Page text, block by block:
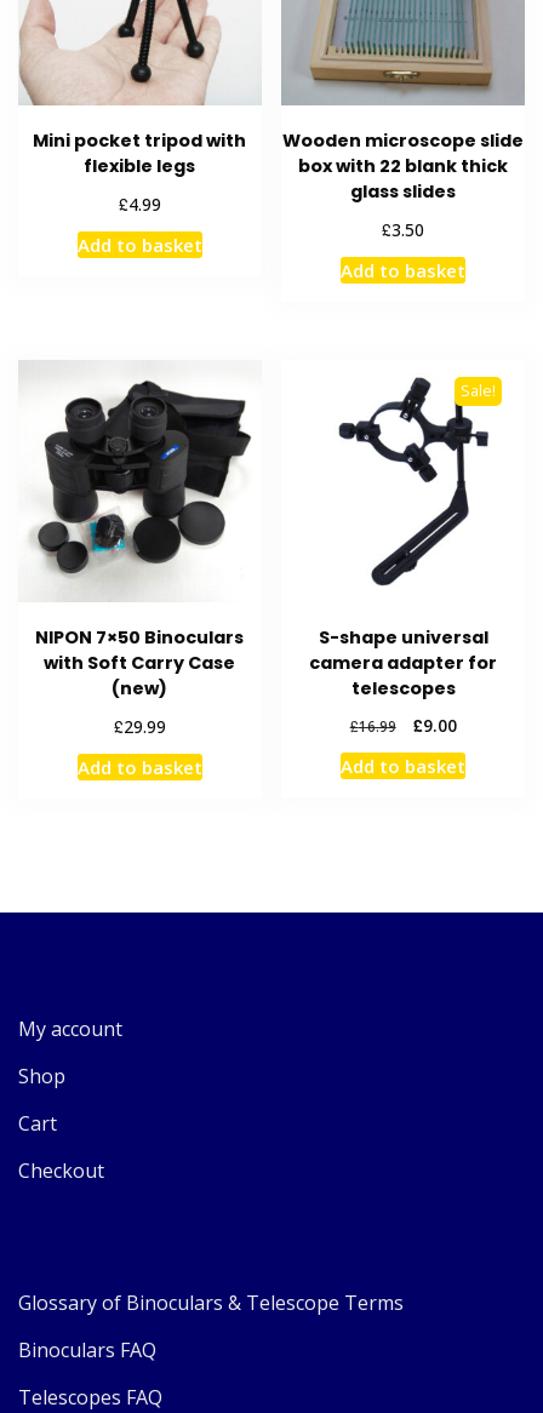
Mini pocket tripod with
flexible legs
£4.99
Add to basket
Wooden microscope slide
box with 22 blank thick
glass slides
£3.50
Add to basket
NIPON 7×50 Binoculars
with Soft Carry Case
(new)
£29.99
Add to basket
Sale!
S-shape universal
camera adapter for
telescopes
£16.99
Original
price
was:
£9.00Current
price
is:
Add to basket
My account
Shop
Cart
Checkout
Glossary of Binoculars & Telescope Terms
Binoculars FAQ
Telescopes FAQ